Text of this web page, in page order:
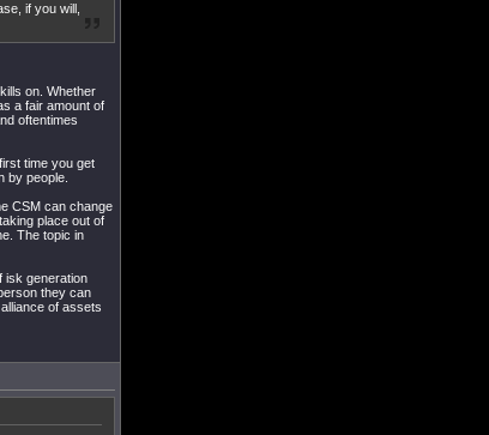
if you will,
on. Whether
a fair amount of
oftentimes
time you get
by people.
CSM can change
place out of
The topic in
isk generation
they can
of assets